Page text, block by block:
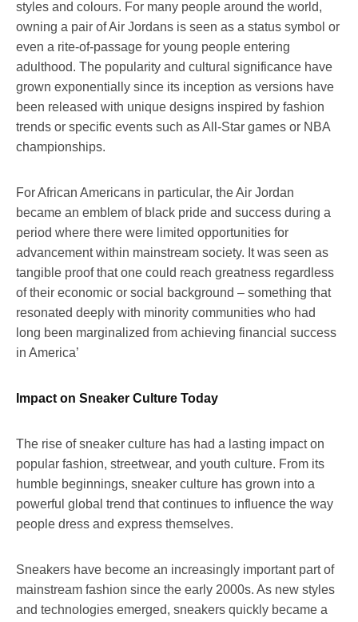
styles and colours. For many people around the world,
owning a pair of Air Jordans is seen as a status symbol or
even a rite-of-passage for young people entering
adulthood. The popularity and cultural significance have
grown exponentially since its inception as versions have
been released with unique designs inspired by fashion
trends or specific events such as All-Star games or NBA
championships.
For African Americans in particular, the Air Jordan
became an emblem of black pride and success during a
period where there were limited opportunities for
advancement within mainstream society. It was seen as
tangible proof that one could reach greatness regardless
of their economic or social background – something that
resonated deeply with minority communities who had
long been marginalized from achieving financial success
in America’
Impact on Sneaker Culture Today
The rise of sneaker culture has had a lasting impact on
popular fashion, streetwear, and youth culture. From its
humble beginnings, sneaker culture has grown into a
powerful global trend that continues to influence the way
people dress and express themselves.
Sneakers have become an increasingly important part of
mainstream fashion since the early 2000s. As new styles
and technologies emerged, sneakers quickly became a